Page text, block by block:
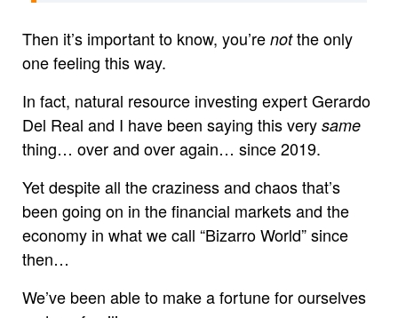
Then it’s important to know, you’re notthe only
one feeling this way.
In fact, natural resource investing expert Gerardo
Del Real and I have been saying this very same
thing… over and over again… since 2019.
Yet despite all the craziness and chaos that’s
been going on in the financial markets and the
economy in what we call “Bizarro World” since
then…
We’ve been able to make a fortune for ourselves